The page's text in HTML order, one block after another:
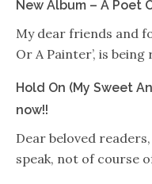
New Album – A Poet
My dear friends and
Or A Painter’, is
Hold On (My Sweet
now!!
Dear beloved
speak, not of course